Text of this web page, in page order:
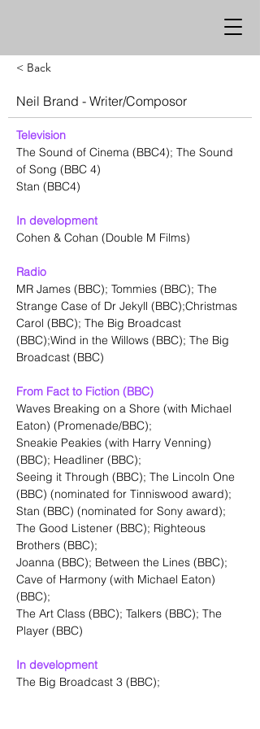
< Back
Neil Brand - Writer/Composor
Television
The Sound of Cinema (BBC4); The Sound
of Song (BBC 4)
Stan (BBC4)
In development
Cohen & Cohan (Double M Films)
Radio
MR James (BBC); Tommies (BBC); The
Strange Case of Dr Jekyll (BBC);Christmas
Carol (BBC); The Big Broadcast
(BBC);Wind in the Willows (BBC); The Big
Broadcast (BBC)
From Fact to Fiction (BBC)
Waves Breaking on a Shore (with Michael
Eaton) (Promenade/BBC);
Sneakie Peakies (with Harry Venning)
(BBC); Headliner (BBC);
Seeing it Through (BBC); The Lincoln One
(BBC) (nominated for Tinniswood award);
Stan (BBC) (nominated for Sony award);
The Good Listener (BBC); Righteous
Brothers (BBC);
Joanna (BBC); Between the Lines (BBC);
Cave of Harmony (with Michael Eaton)
(BBC);
The Art Class (BBC); Talkers (BBC); The
Player (BBC)
In development
The Big Broadcast 3 (BBC);